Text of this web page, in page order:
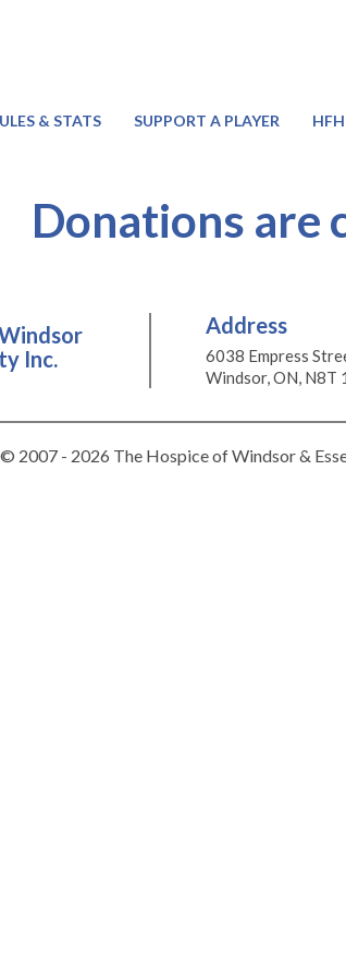
& STATS SUPPORT A PLAYER
Donations are
Inc.
Address
6038 Empress
Windsor, ON, N8T
2007 - 2026 The Hospice of Windsor &